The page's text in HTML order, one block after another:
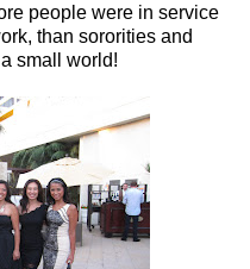
people were in service
than sororities and
small world!